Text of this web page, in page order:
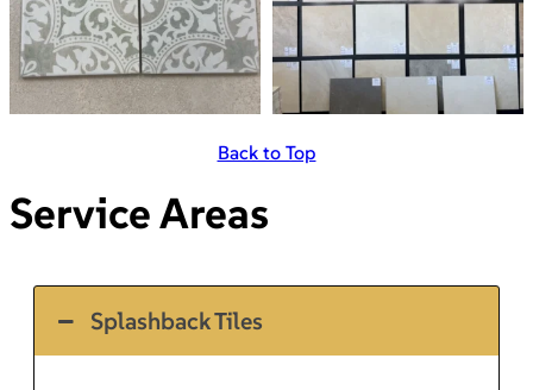
Back to Top
Service Areas
Splashback Tiles